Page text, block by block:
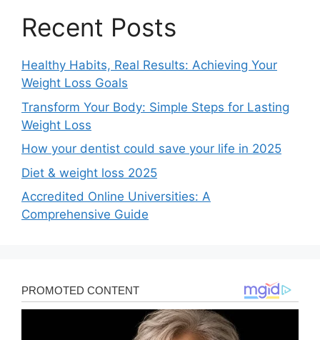
Recent Posts
Healthy Habits, Real Results: Achieving Your
Weight Loss Goals
Transform Your Body: Simple Steps for Lasting
Weight Loss
How your dentist could save your life in 2025
Diet & weight loss 2025
Accredited Online Universities: A
Comprehensive Guide